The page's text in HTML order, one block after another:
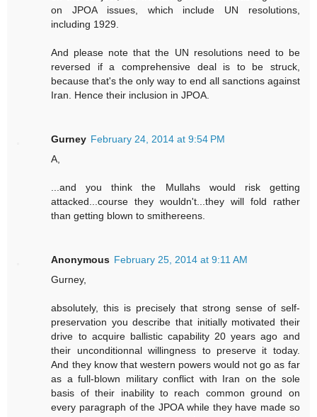
on JPOA issues, which include UN resolutions,
including 1929.
And please note that the UN resolutions need to be
reversed if a comprehensive deal is to be struck,
because that's the only way to end all sanctions against
Iran. Hence their inclusion in JPOA.
Gurney February 24, 2014 at 9:54 PM
A,
...and you think the Mullahs would risk getting
attacked...course they wouldn't...they will fold rather
than getting blown to smithereens.
Anonymous February 25, 2014 at 9:11 AM
Gurney,
absolutely, this is precisely that strong sense of self-
preservation you describe that initially motivated their
drive to acquire ballistic capability 20 years ago and
their unconditionnal willingness to preserve it today.
And they know that western powers would not go as far
as a full-blown military conflict with Iran on the sole
basis of their inability to reach common ground on
every paragraph of the JPOA while they have made so